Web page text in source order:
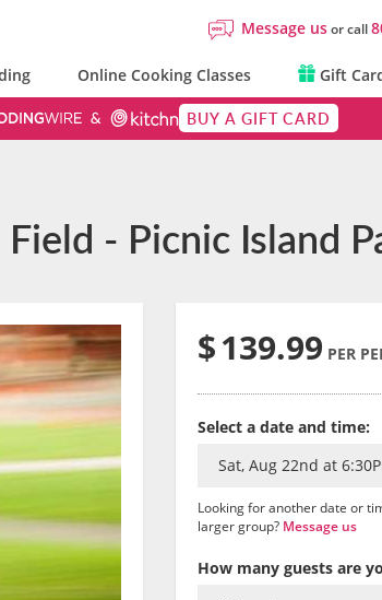
Message usor call
Online Cooking Classes Gift
BUY A GIFT CARD
- Picnic Island
$139.99 PER
Select a date and time:
Looking for another date or
larger group? Message us
How many guests are